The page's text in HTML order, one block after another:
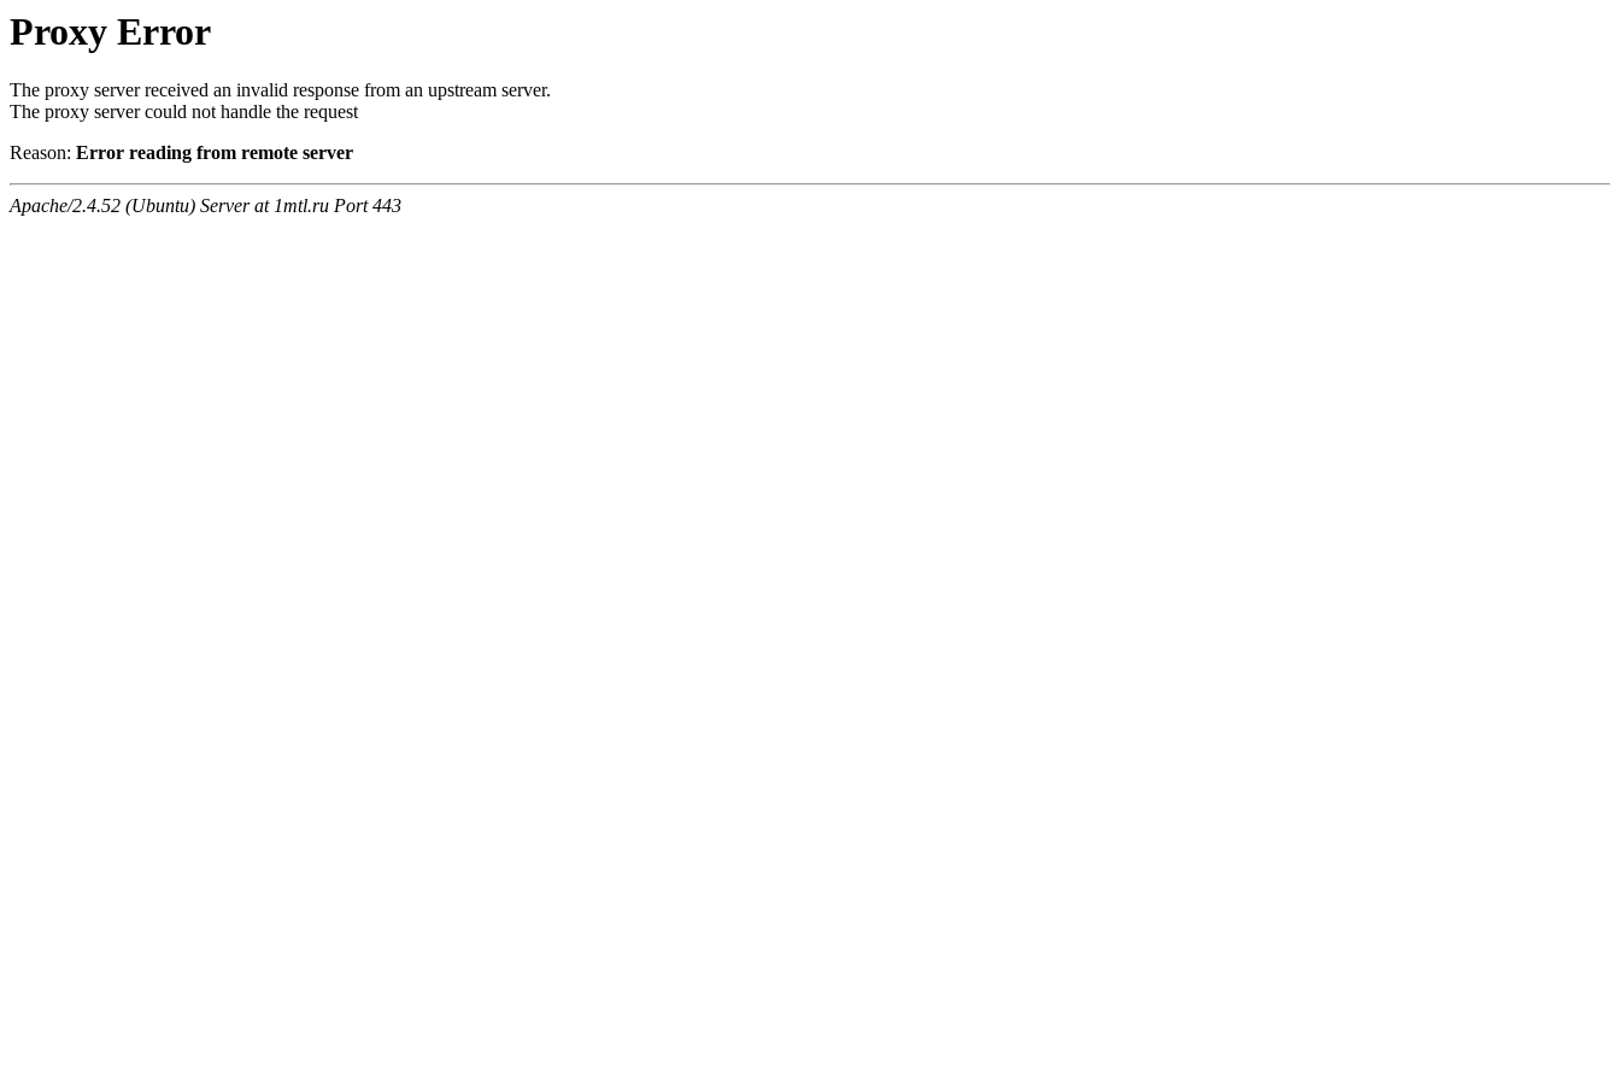
Proxy Error
The proxy server received an invalid response from an upstream server.
The proxy server could not handle the request
Reason: Error reading from remote server
Apache/2.4.52 (Ubuntu) Server at 1mtl.ru Port 443